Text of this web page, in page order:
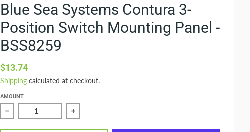
Blue Sea Systems Contura 3-
Position Switch Mounting Panel -
BSS8259
$13.74
Shippingcalculated at checkout.
AMOUNT
Reduce quantity of Blue Sea Systems Contura 3-Position Switch
Increase quantity of Blue Sea Systems Contura